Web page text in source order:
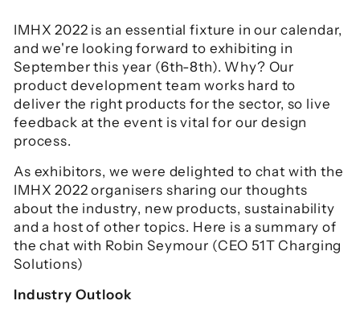
IMHX 2022 is an essential fixture in our calendar,
and we're looking forward to exhibiting in
September this year (6th-8th). Why? Our
product development team works hard to
deliver the right products for the sector, so live
feedback at the event is vital for our design
process.
As exhibitors, we were delighted to chat with the
IMHX 2022 organisers sharing our thoughts
about the industry, new products, sustainability
and a host of other topics. Here is a summary of
the chat with Robin Seymour (CEO 51T Charging
Solutions)
Industry Outlook